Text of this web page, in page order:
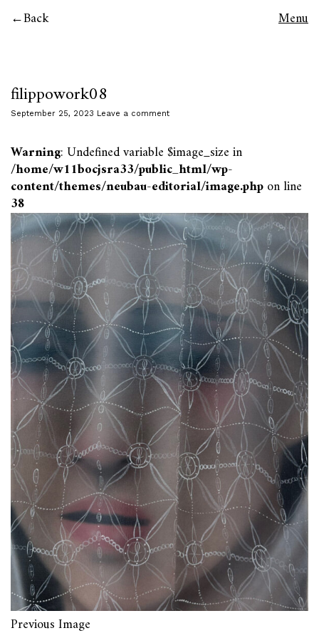
Back Menu
filippowork08
September 25, 2023 Leave a comment
Warning: Undefined variable $image_size in
/home/w11bocjsra33/public_html/wp-
content/themes/neubau-editorial/image.phpon line
38
Previous Image